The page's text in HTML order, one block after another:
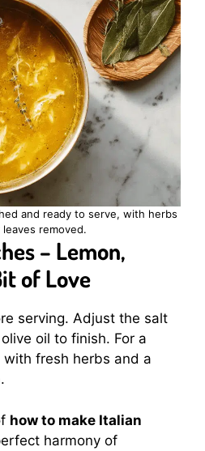
and ready to serve, with herbs
leaves removed.
– Lemon,
of Love
serving. Adjust the salt
oil to finish. For a
with fresh herbs and a
how to make Italian
harmony of